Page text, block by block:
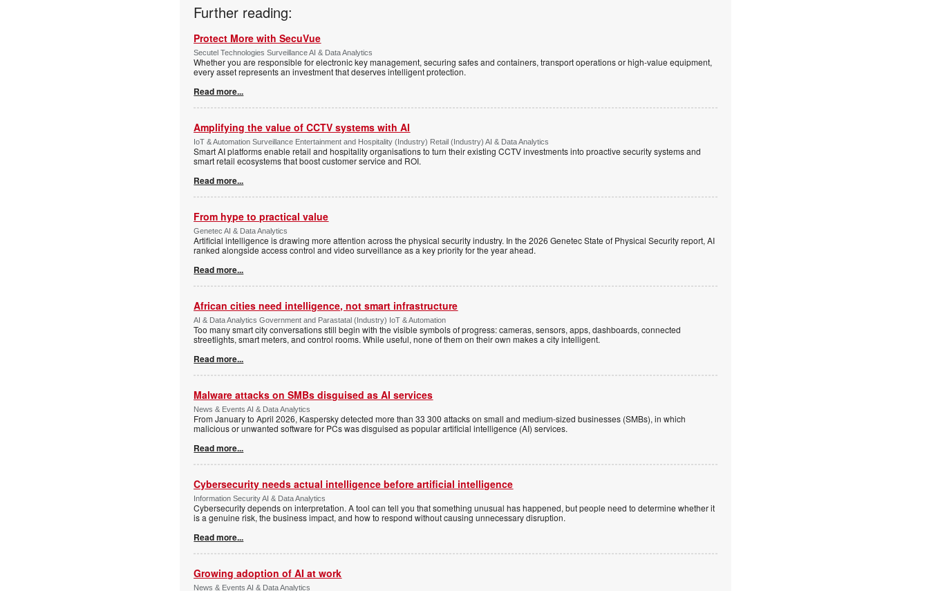
Further reading:
Protect More with SecuVue
Secutel Technologies Surveillance AI & Data Analytics
Whether you are responsible for electronic key management, securing safes and containers, transport operations or high-value equipment,
every asset represents an investment that deserves intelligent protection.
Read more...
Amplifying the value of CCTV systems with AI
IoT & Automation Surveillance Entertainment and Hospitality (Industry) Retail (Industry) AI & Data Analytics
Smart AI platforms enable retail and hospitality organisations to turn their existing CCTV investments into proactive security systems and
smart retail ecosystems that boost customer service and ROI.
Read more...
From hype to practical value
Genetec AI & Data Analytics
Artificial intelligence is drawing more attention across the physical security industry. In the 2026 Genetec State of Physical Security report, AI
ranked alongside access control and video surveillance as a key priority for the year ahead.
Read more...
African cities need intelligence, not smart infrastructure
AI & Data Analytics Government and Parastatal (Industry) IoT & Automation
Too many smart city conversations still begin with the visible symbols of progress: cameras, sensors, apps, dashboards, connected
streetlights, smart meters, and control rooms. While useful, none of them on their own makes a city intelligent.
Read more...
Malware attacks on SMBs disguised as AI services
News & Events AI & Data Analytics
From January to April 2026, Kaspersky detected more than 33 300 attacks on small and medium-sized businesses (SMBs), in which
malicious or unwanted software for PCs was disguised as popular artificial intelligence (AI) services.
Read more...
Cybersecurity needs actual intelligence before artificial intelligence
Information Security AI & Data Analytics
Cybersecurity depends on interpretation. A tool can tell you that something unusual has happened, but people need to determine whether it
is a genuine risk, the business impact, and how to respond without causing unnecessary disruption.
Read more...
Growing adoption of AI at work
News & Events AI & Data Analytics